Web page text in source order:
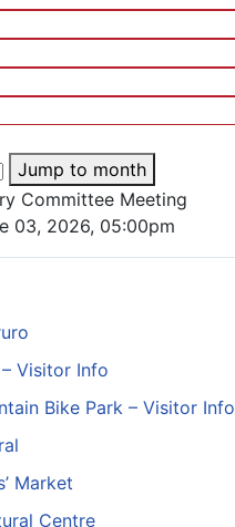
Visitor Info
Bike Park – Visitor Info
Market
Centre
Jump to month
Committee Meeting
03, 2026, 05:00pm